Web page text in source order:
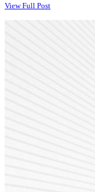
View Full Post